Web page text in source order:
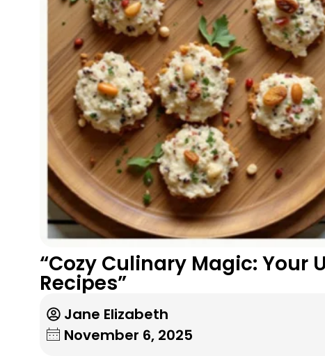
“Cozy Culinary Magic: Your
Recipes”
Jane Elizabeth
November 6, 2025